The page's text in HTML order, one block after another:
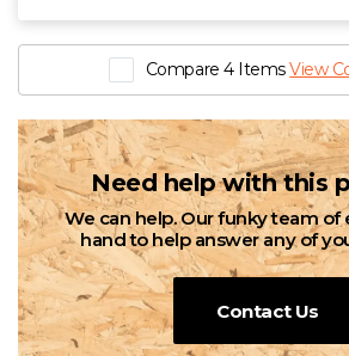
Compare 4 ItemsView
Need help with this
We can help. Our funky team of
hand to help answer any of
Contact Us